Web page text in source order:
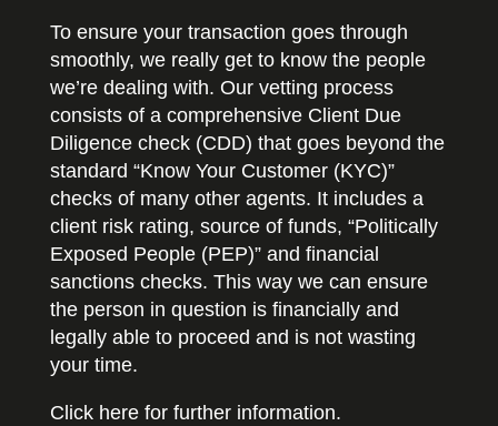
To ensure your transaction goes through
smoothly, we really get to know the people
we’re dealing with. Our vetting process
consists of a comprehensive Client Due
Diligence check (CDD) that goes beyond the
standard “Know Your Customer (KYC)”
checks of many other agents. It includes a
client risk rating, source of funds, “Politically
Exposed People (PEP)” and financial
sanctions checks. This way we can ensure
the person in question is financially and
legally able to proceed and is not wasting
your time.
Click here for further information.